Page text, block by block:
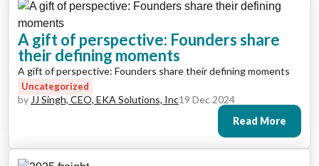
A gift of perspective: Founders share
their defining moments
A gift of perspective: Founders share their defining moments
Uncategorized
by JJ Singh, CEO, EKA Solutions, Inc19 Dec 2024
Read More